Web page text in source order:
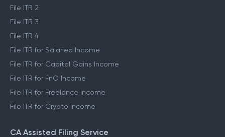
File ITR 2
File ITR 3
File ITR 4
File ITR for Salaried Income
File ITR for Capital Gains Income
File ITR for FnO Income
File ITR for Freelance Income
File ITR for Crypto Income
CA Assisted Filing Service